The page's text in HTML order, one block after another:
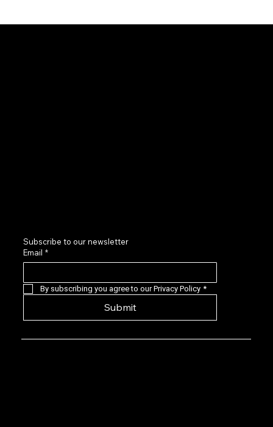
Subscribe to our newsletter
Email *
By subscribing you agree to our Privacy Policy *
Submit